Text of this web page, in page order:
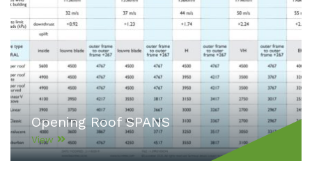
Opening Roof SPANS
View